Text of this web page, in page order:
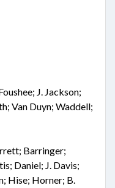
J. Jackson;
Van Duyn; Waddell;
Barringer;
Daniel; J. Davis;
Hise; Horner; B.